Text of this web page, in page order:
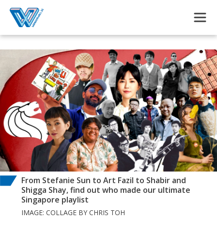
From Stefanie Sun to Art Fazil to Shabir and
Shigga Shay, find out who made our ultimate
Singapore playlist
IMAGE: COLLAGE BY CHRIS TOH